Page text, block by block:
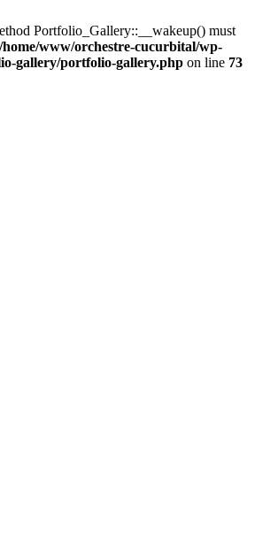
Portfolio_Gallery::__wakeup() must
/home/www/orchestre-cucurbital/wp-
gallery/portfolio-gallery.php on line 73